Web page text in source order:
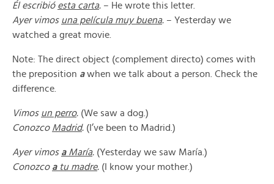
Él escribió esta carta. – He wrote this letter.
Ayer vimos una película muy buena. – Yesterday we
watched a great movie.
Note: The direct object (complement directo) comes with
the preposition awhen we talk about a person. Check the
difference.
Vimos un perro. (We saw a dog.)
Conozco Madrid. (I’ve been to Madrid.)
Ayer vimos aMaría. (Yesterday we saw María.)
Conozco atu madre. (I know your mother.)